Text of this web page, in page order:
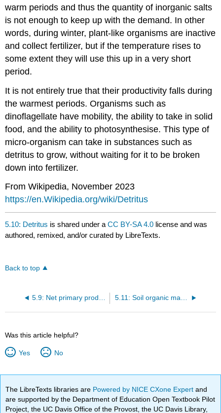
warm periods and thus the quantity of inorganic salts
is not enough to keep up with the demand. In other
words, during winter, plant-like organisms are inactive
and collect fertilizer, but if the temperature rises to
some extent they will use this up in a very short
period.
It is not entirely true that their productivity falls during
the warmest periods. Organisms such as
dinoflagellate have mobility, the ability to take in solid
food, and the ability to photosynthesise. This type of
micro-organism can take in substances such as
detritus to grow, without waiting for it to be broken
down into fertilizer.
From Wikipedia, November 2023
https://en.Wikipedia.org/wiki/Detritus
5.10: Detritus is shared under aCC BY-SA 4.0 license and was
authored, remixed, and/or curated by LibreTexts.
Back to top
Was this article helpful?
Yes No
The LibreTexts libraries are Powered by NICE CXone Expertand
are supported by the Department of Education Open Textbook Pilot
Project, the UC Davis Office of the Provost, the UC Davis Library,